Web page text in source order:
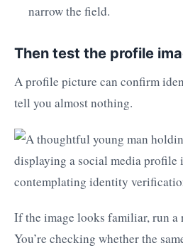
narrow the field.
Then test the profile
A profile picture can confirm
tell you almost nothing.
If the image looks familiar, run a
You’re checking whether the